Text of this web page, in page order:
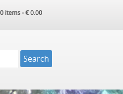
0 items -€0.00